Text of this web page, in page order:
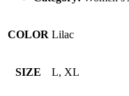
COLOR Lilac
SIZE L, XL